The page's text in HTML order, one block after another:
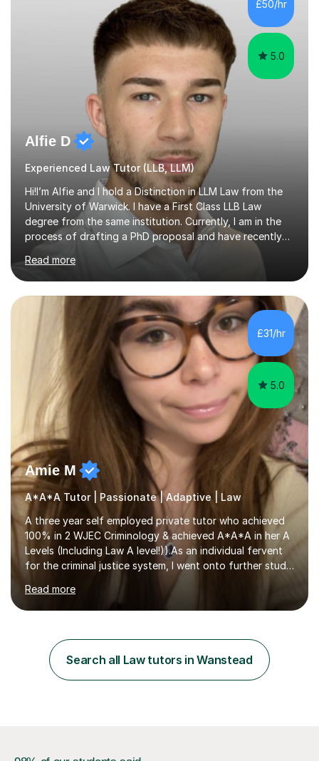
English Literature.GCSE & KS3: English Language, English
Literature, and History.University Admi...
£50/hr
5.0
Alfie D
Experienced Law Tutor (LLB, LLM)
Hi!I’m Alfie and I hold a Distinction in LLM Law from the
University of Warwick. I have a First Class LLB Law
degree from the same institution. Currently, I am in the
process of drafting a PhD proposal and have recently
published an article in the Cambridge Law Review, which
contributes to discourse on international commercial
arbitration. I teach at the GCSE, A-Level, Undergraduate
and Postgraduate level.This is my sixth year of tutoring
and I thoroughly enjoy helping students to ‘unlock’ their
potential. There is something so thrilling about finding
(or planting) the academic seed in students and w...
Read more
£31/hr
5.0
Amie M
A*A*A Tutor | Passionate | Adaptive | Law
A three year self employed private tutor who achieved
100% in 2 WJEC Criminology & achieved A*A*A in her A
Levels (Including Law A level!)).As an individual fervent
for the criminal justice system, I went onto further study,
alongside to ensure others meet their firm offer holders
and achieve their full academic potential. My teaching
units; visual slideshows, annotated textbook chapters
and personalised advice on how to structure essays are
among many examples. As well as attempting...
Read more
Search all Law tutors in Wanstead